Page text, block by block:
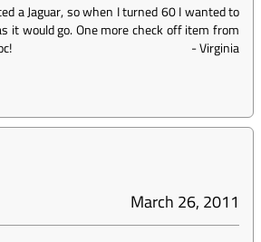
a Jaguar, so when I turned 60 I wanted to
it would go. One more check off item from
-Virginia
March 26, 2011